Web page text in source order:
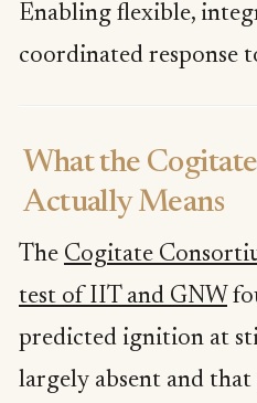
Enabling flexible,
coordinated response
What the
Actually Means
The Cogitate
test of IIT and GNW
predicted ignition at
largely absent and